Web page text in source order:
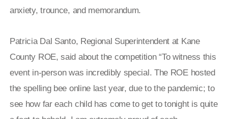
anxiety, trounce, and memorandum.
Patricia Dal Santo, Regional Superintendent at Kane
County ROE, said about the competition “To witness this
event in-person was incredibly special. The ROE hosted
the spelling bee online last year, due to the pandemic; to
see how far each child has come to get to tonight is quite